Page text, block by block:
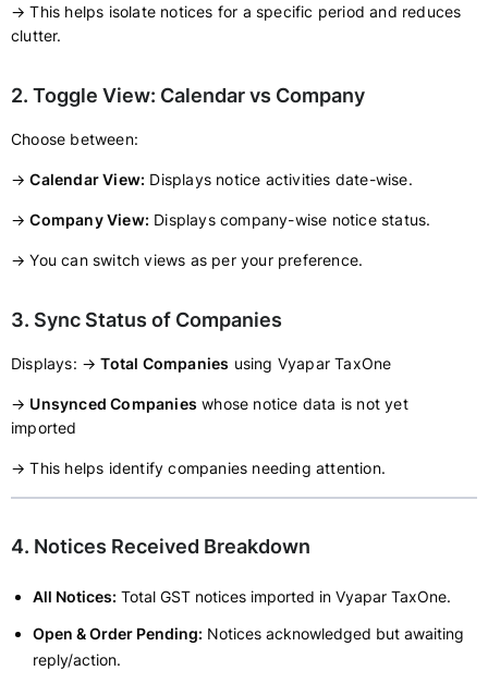
→ This helps isolate notices for a specific period and reduces
clutter.
2. Toggle View: Calendar vs Company
Choose between:
→Calendar View: Displays notice activities date-wise.
→Company View: Displays company-wise notice status.
→ You can switch views as per your preference.
3. Sync Status of Companies
Displays: →Total Companies using Vyapar TaxOne
→ Unsynced Companies whose notice data is not yet
imported
→ This helps identify companies needing attention.
4. Notices Received Breakdown
All Notices: Total GST notices imported in Vyapar TaxOne.
Open & Order Pending: Notices acknowledged but awaiting
reply/action.